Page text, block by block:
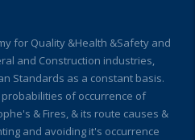
for Quality &Health &Safety and
and Construction industries,
Standards as a constant basis.
of occurrence of
& Fires, & its route causes &
and avoiding it's occurrence